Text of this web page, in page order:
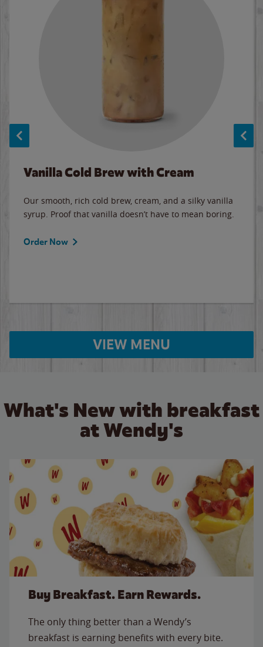
Vanilla Cold Brew with Cream
Our smooth, rich cold brew, cream, and a silky vanilla
syrup. Proof that vanilla doesn’t have to mean boring.
Order Now
VIEW MENU
What's New with breakfast
at Wendy's
Buy Breakfast. Earn Rewards.
The only thing better than a Wendy’s
breakfast is earning benefits with every bite.